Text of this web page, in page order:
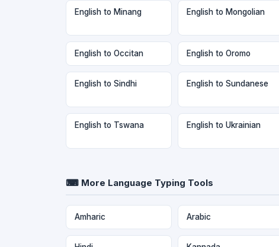
English to Minang English to Mongolian
English to Occitan English to Oromo
English to Sindhi English to Sundanese
English to Tswana English to Ukrainian
⌨ More Language Typing Tools
Amharic Arabic